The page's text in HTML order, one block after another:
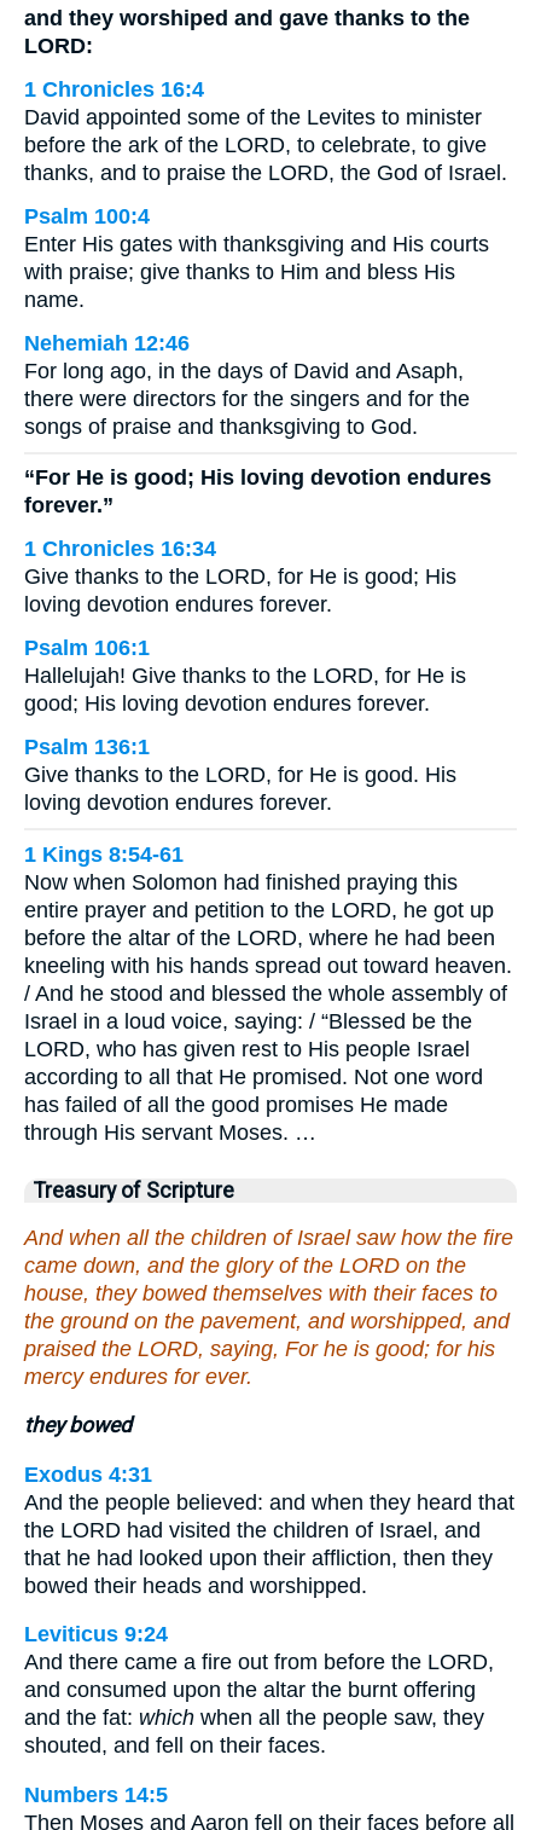
and they worshiped and gave thanks to the
LORD:
1 Chronicles 16:4
David appointed some of the Levites to minister
before the ark of the LORD, to celebrate, to give
thanks, and to praise the LORD, the God of Israel.
Psalm 100:4
Enter His gates with thanksgiving and His courts
with praise; give thanks to Him and bless His
name.
Nehemiah 12:46
For long ago, in the days of David and Asaph,
there were directors for the singers and for the
songs of praise and thanksgiving to God.
“For He is good; His loving devotion endures
forever.”
1 Chronicles 16:34
Give thanks to the LORD, for He is good; His
loving devotion endures forever.
Psalm 106:1
Hallelujah! Give thanks to the LORD, for He is
good; His loving devotion endures forever.
Psalm 136:1
Give thanks to the LORD, for He is good. His
loving devotion endures forever.
1 Kings 8:54-61
Now when Solomon had finished praying this
entire prayer and petition to the LORD, he got up
before the altar of the LORD, where he had been
kneeling with his hands spread out toward heaven.
/ And he stood and blessed the whole assembly of
Israel in a loud voice, saying: / “Blessed be the
LORD, who has given rest to His people Israel
according to all that He promised. Not one word
has failed of all the good promises He made
through His servant Moses. …
Treasury of Scripture
And when all the children of Israel saw how the fire
came down, and the glory of the LORD on the
house, they bowed themselves with their faces to
the ground on the pavement, and worshipped, and
praised the LORD, saying, For he is good; for his
mercy endures for ever.
they bowed
Exodus 4:31
And the people believed: and when they heard that
the LORD had visited the children of Israel, and
that he had looked upon their affliction, then they
bowed their heads and worshipped.
Leviticus 9:24
And there came a fire out from before the LORD,
and consumed upon the altar the burnt offering
and the fat: which when all the people saw, they
shouted, and fell on their faces.
Numbers 14:5
Then Moses and Aaron fell on their faces before all